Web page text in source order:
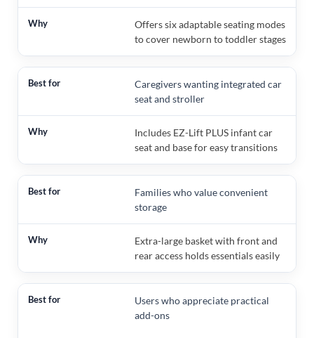
Offers six adaptable seating modes
to cover newborn to toddler stages
Caregivers wanting integrated car
seat and stroller
Includes EZ-Lift PLUS infant car
seat and base for easy transitions
Families who value convenient
storage
Extra-large basket with front and
rear access holds essentials easily
Users who appreciate practical
add-ons